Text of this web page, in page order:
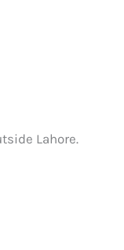
Lahore.